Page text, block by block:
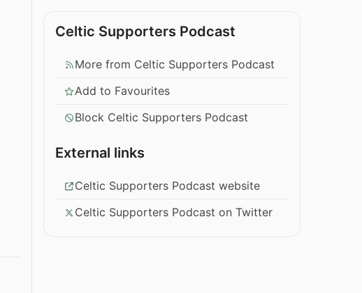
Celtic Supporters Podcast
More from Celtic Supporters Podcast
Add to Favourites
Block Celtic Supporters Podcast
External links
Celtic Supporters Podcast website
Celtic Supporters Podcast on Twitter